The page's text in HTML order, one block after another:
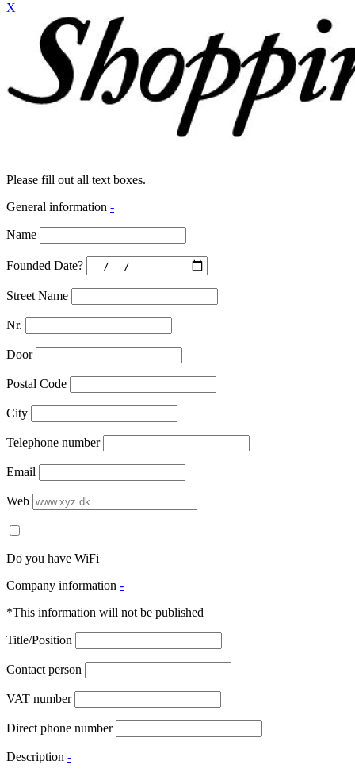
X
Please fill out all text boxes.
General information -
Name
Founded Date?
Street Name
Nr.
Door
Postal Code
City
Telephone number
Email
Web
Do you have WiFi
Company information -
*This information will not be published
Title/Position
Contact person
VAT number
Direct phone number
Description -